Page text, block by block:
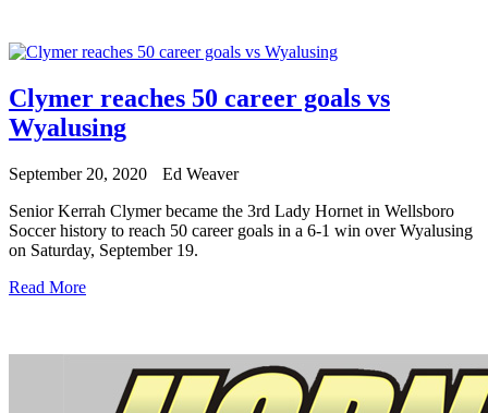
Clymer reaches 50 career goals vs
Wyalusing
September 20, 2020
Ed Weaver
Senior Kerrah Clymer became the 3rd Lady Hornet in Wellsboro
Soccer history to reach 50 career goals in a 6-1 win over Wyalusing
on Saturday, September 19.
Read More